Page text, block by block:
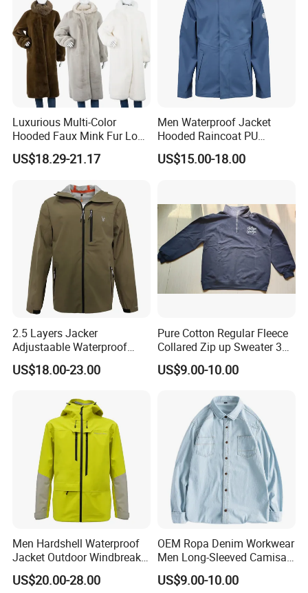
Luxurious Multi-Color
Hooded Faux Mink Fur Long
Winter Coat for Women
US$18.29-21.17
Men Waterproof Jacket
Hooded Raincoat PU
Material Welded Seams
Adjustable for Rainy
US$15.00-18.00
2.5 Layers Jacker
Adjustaable Waterproof
Breathable Technical
Outwear Windbreaker for
US$18.00-23.00
Pure Cotton Regular Fleece
Collared Zip up Sweater 3D
Embroidered Logo Sweater
US$9.00-10.00
Men Hardshell Waterproof
Jacket Outdoor Windbreaker
Functional Sportswear
Lightweight
US$20.00-28.00
OEM Ropa Denim Workwear
Men Long-Sleeved Camisas
Custom Solid Plain Shirts
US$9.00-10.00